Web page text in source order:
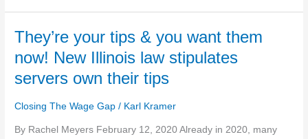
They’re your tips & you want them
now! New Illinois law stipulates
servers own their tips
Closing The Wage Gap / Karl Kramer
By Rachel Meyers February 12, 2020 Already in 2020, many
They’re
tips
&
want
them